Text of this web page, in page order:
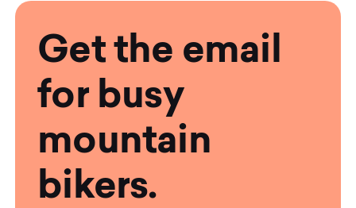
Get the email
for busy
mountain
bikers.